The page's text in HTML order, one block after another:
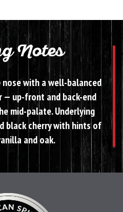
Notes
with a well-balanced
up-front and back-end
mid-palate. Underlying
black cherry with hints of
and oak.